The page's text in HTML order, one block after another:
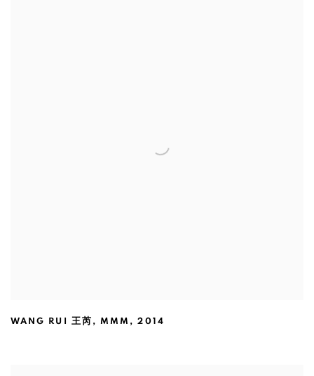
WANG RUI 王芮 ,MMM ,2014